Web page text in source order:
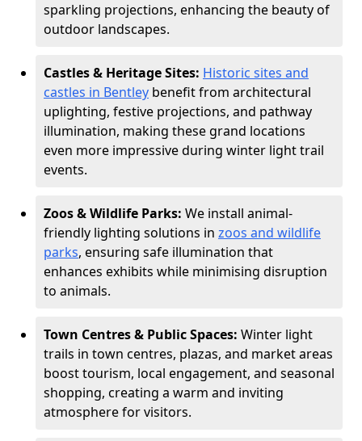
sparkling projections, enhancing the beauty of
outdoor landscapes.
Castles & Heritage Sites: Historic sites and
castles in Bentley benefit from architectural
uplighting, festive projections, and pathway
illumination, making these grand locations
even more impressive during winter light trail
events.
Zoos & Wildlife Parks: We install animal-
friendly lighting solutions in zoos and wildlife
parks, ensuring safe illumination that
enhances exhibits while minimising disruption
to animals.
Town Centres & Public Spaces: Winter light
trails in town centres, plazas, and market areas
boost tourism, local engagement, and seasonal
shopping, creating a warm and inviting
atmosphere for visitors.